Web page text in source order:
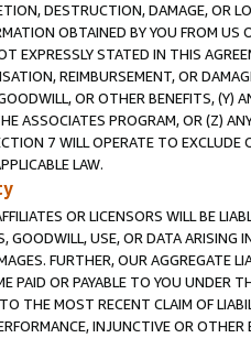
DESTRUCTION, DAMAGE, OR
OBTAINED BY YOU FROM
EXPRESSLY STATED IN THIS
REIMBURSEMENT, OR
OR OTHER BENEFITS,
ASSOCIATES PROGRAM, OR (Z)
7 WILL OPERATE TO
LAW.
OR LICENSORS WILL BE
GOODWILL, USE, OR DATA ARISING
FURTHER, OUR AGGREGATE
PAID OR PAYABLE TO YOU UNDER
THE MOST RECENT CLAIM OF
INJUNCTIVE OR